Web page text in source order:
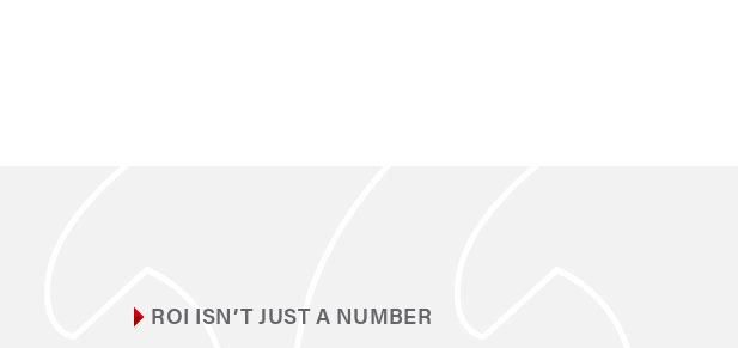
ROI ISN’T JUST A NUMBER